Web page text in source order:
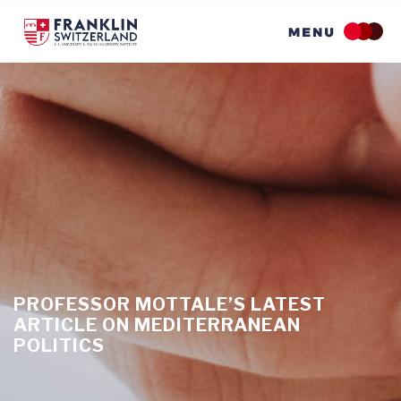
content
PROFESSOR MOTTALE’S LATEST
ARTICLE ON MEDITERRANEAN
POLITICS